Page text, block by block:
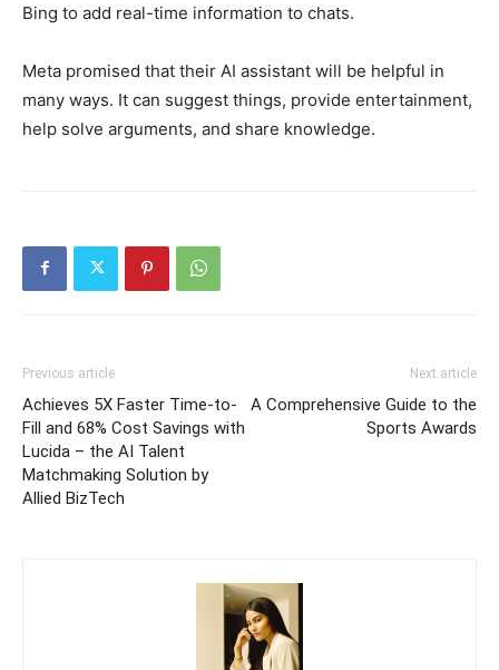
Bing to add real-time information to chats.
Meta promised that their AI assistant will be helpful in
many ways. It can suggest things, provide entertainment,
help solve arguments, and share knowledge.
Previous article
Achieves 5X Faster Time-to-
Fill and 68% Cost Savings with
Lucida – the AI Talent
Matchmaking Solution by
Allied BizTech
Next article
A Comprehensive Guide to the
Sports Awards